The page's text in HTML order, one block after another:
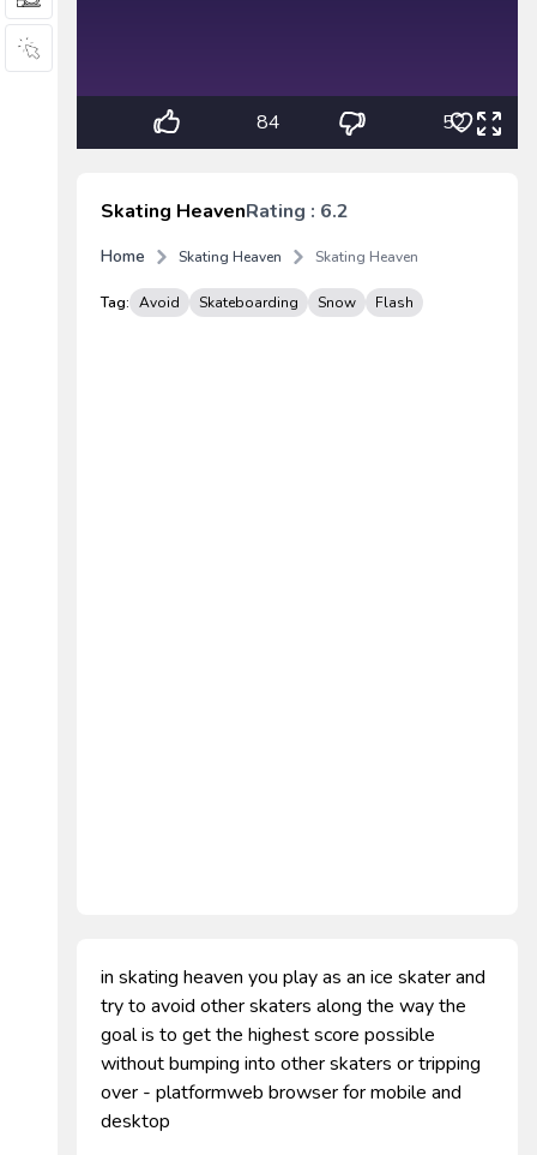
84 52
Skating HeavenRating : 6.2
Home Skating Heaven Skating Heaven
Tag: Avoid Skateboarding Snow Flash
in skating heaven you play as an ice skater and
try to avoid other skaters along the way the
goal is to get the highest score possible
without bumping into other skaters or tripping
over - platformweb browser for mobile and
desktop